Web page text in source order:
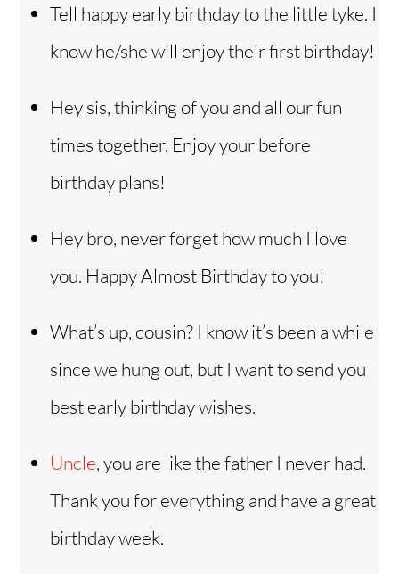
Tell happy early birthday to the little tyke. I
know he/she will enjoy their first birthday!
Hey sis, thinking of you and all our fun
times together. Enjoy your before
birthday plans!
Hey bro, never forget how much I love
you. Happy Almost Birthday to you!
What’s up, cousin? I know it’s been a while
since we hung out, but I want to send you
best early birthday wishes.
Uncle, you are like the father I never had.
Thank you for everything and have a great
birthday week.